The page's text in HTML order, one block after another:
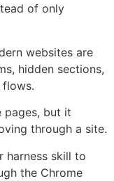
of only
websites are
hidden sections,
pages, but it
through a site.
harness skill to
the Chrome